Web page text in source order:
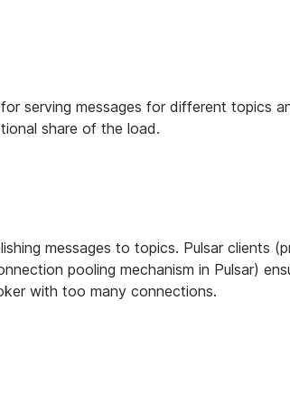
serving messages for different topics
share of the load.
messages to topics. Pulsar clients
pooling mechanism in Pulsar)
with too many connections.